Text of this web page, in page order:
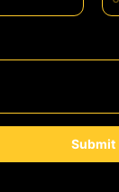
Submit